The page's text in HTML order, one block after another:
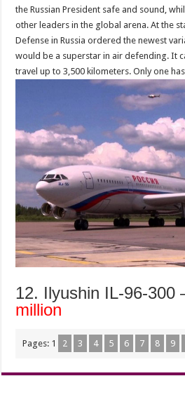
the Russian President safe and sound,
other leaders in the global arena. At the
Defense in Russia ordered the newest
would be a superstar in air defending. It
travel up to 3,500 kilometers. Only one
12. Ilyushin IL-96-300
million
Pages: 1 2 3 4 5 6 7 8 9